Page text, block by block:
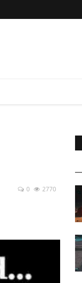
0 2770